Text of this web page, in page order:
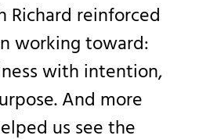
Richard reinforced
working toward:
with intention,
And more
us see the